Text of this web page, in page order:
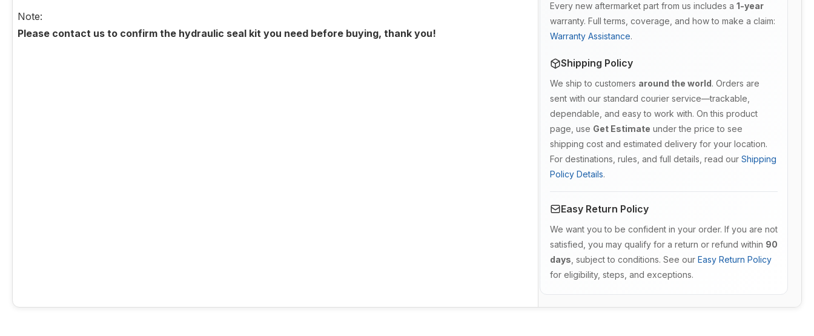
Note:
Please contact us to confirm the hydraulic seal kit you need before buying, thank you!
Every new aftermarket part from us includes a 1-year
warranty. Full terms, coverage, and how to make a claim:
Warranty Assistance.
Shipping Policy
We ship to customers around the world. Orders are
sent with our standard courier service—trackable,
dependable, and easy to work with. On this product
page, use Get Estimate under the price to see
shipping cost and estimated delivery for your location.
For destinations, rules, and full details, read our Shipping
Policy Details.
Easy Return Policy
We want you to be confident in your order. If you are not
satisfied, you may qualify for a return or refund within 90
days , subject to conditions. See our Easy Return Policy
for eligibility, steps, and exceptions.